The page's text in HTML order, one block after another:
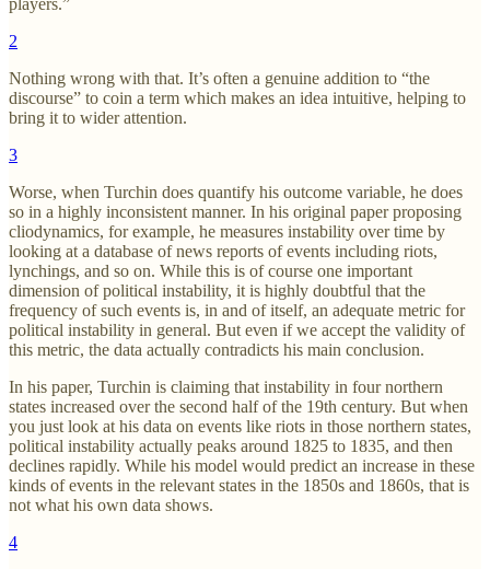
players.”
2
Nothing wrong with that. It’s often a genuine addition to “the
discourse” to coin a term which makes an idea intuitive, helping to
bring it to wider attention.
3
Worse, when Turchin does quantify his outcome variable, he does
so in a highly inconsistent manner. In his original paper proposing
cliodynamics, for example, he measures instability over time by
looking at a database of news reports of events including riots,
lynchings, and so on. While this is of course one important
dimension of political instability, it is highly doubtful that the
frequency of such events is, in and of itself, an adequate metric for
political instability in general. But even if we accept the validity of
this metric, the data actually contradicts his main conclusion.
In his paper, Turchin is claiming that instability in four northern
states increased over the second half of the 19th century. But when
you just look at his data on events like riots in those northern states,
political instability actually peaks around 1825 to 1835, and then
declines rapidly. While his model would predict an increase in these
kinds of events in the relevant states in the 1850s and 1860s, that is
not what his own data shows.
4